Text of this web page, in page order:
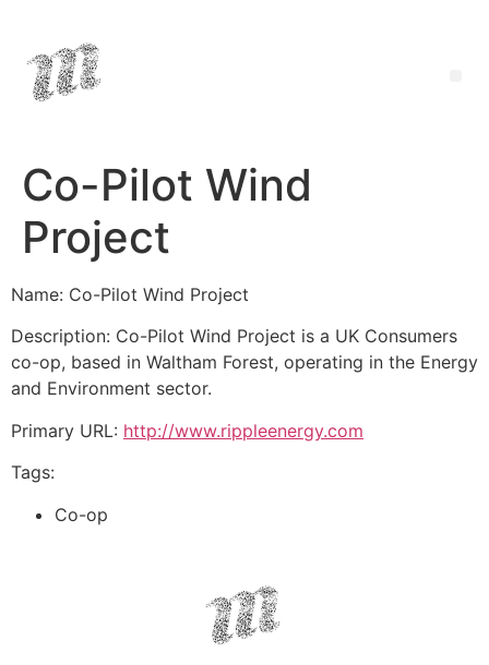
Co-Pilot Wind
Project
Name: Co-Pilot Wind Project
Description: Co-Pilot Wind Project is a UK Consumers
co-op, based in Waltham Forest, operating in the Energy
and Environment sector.
Primary URL: http://www.rippleenergy.com
Tags:
Co-op